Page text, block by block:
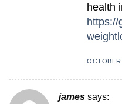
health
https://
james says: